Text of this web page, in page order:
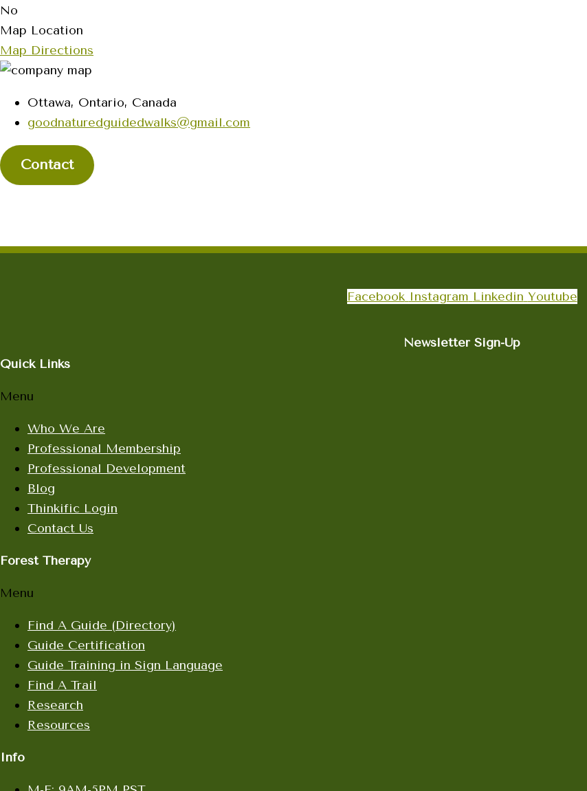
No
Map Location
Map Directions
Ottawa, Ontario, Canada
goodnaturedguidedwalks@gmail.com
Contact
Facebook Instagram Linkedin Youtube
Newsletter Sign-Up
Quick Links
Menu
Who We Are
Professional Membership
Professional Development
Blog
Thinkific Login
Contact Us
Forest Therapy
Menu
Find A Guide (Directory)
Guide Certification
Guide Training in Sign Language
Find A Trail
Research
Resources
Info